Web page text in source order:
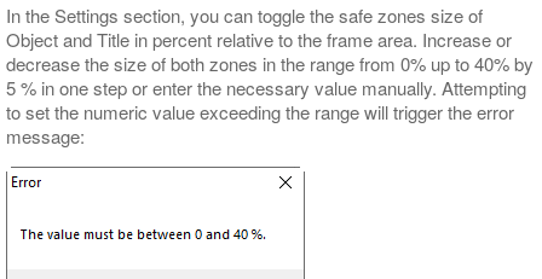
In the Settings section, you can toggle the safe zones size of
Object and Title in percent relative to the frame area. Increase or
decrease the size of both zones in the range from 0% up to 40% by
5 % in one step or enter the necessary value manually. Attempting
to set the numeric value exceeding the range will trigger the error
message: